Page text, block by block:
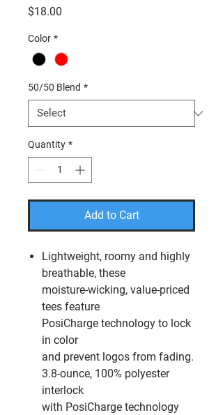
$18.00
Color *
50/50 Blend *
Quantity *
Add to Cart
Lightweight, roomy and highly
breathable, these
moisture-wicking, value-priced
tees feature
PosiCharge technology to lock
in color
and prevent logos from fading.
3.8-ounce, 100% polyester
interlock
with PosiCharge technology